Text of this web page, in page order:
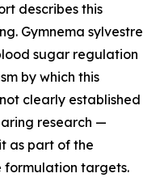
describes this
Gymnema sylvestre
sugar regulation
by which this
clearly established
research —
as part of the
formulation targets.